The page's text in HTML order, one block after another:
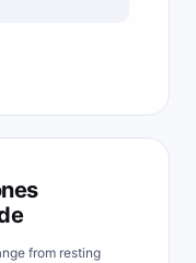
from resting